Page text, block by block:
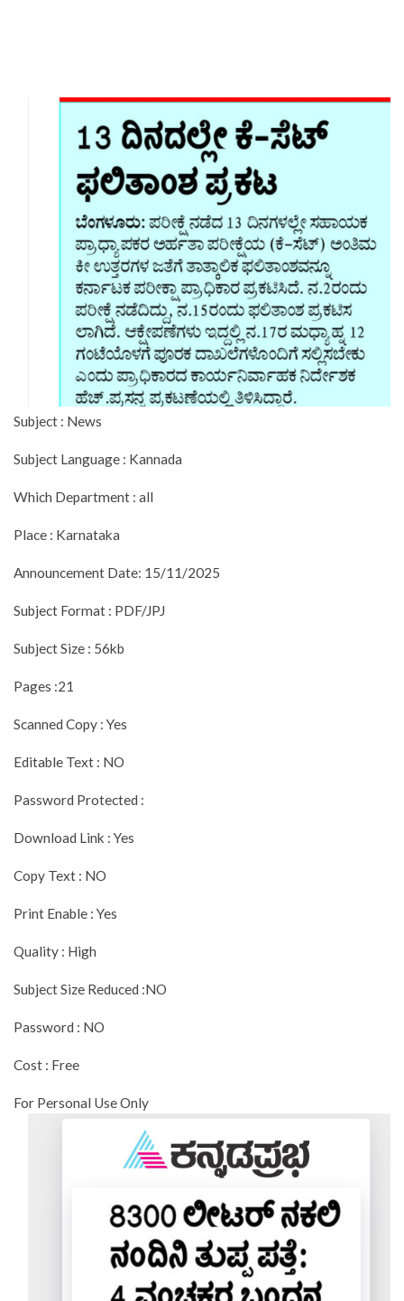
Subject : News
Subject Language : Kannada
Which Department : all
Place : Karnataka
Announcement Date: 15/11/2025
Subject Format : PDF/JPJ
Subject Size : 56kb
Pages :21
Scanned Copy : Yes
Editable Text : NO
Password Protected :
Download Link : Yes
Copy Text : NO
Print Enable : Yes
Quality : High
Subject Size Reduced :NO
Password : NO
Cost : Free
For Personal Use Only